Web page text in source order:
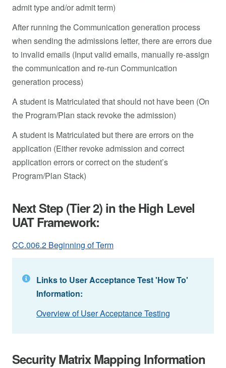
admit type and/or admit term)
After running the Communication generation process
when sending the admissions letter, there are errors due
to invalid emails (Input valid emails, manually re-assign
the communication and re-run Communication
generation process)
A student is Matriculated that should not have been (On
the Program/Plan stack revoke the admission)
A student is Matriculated but there are errors on the
application (Either revoke admission and correct
application errors or correct on the student’s
Program/Plan Stack)
Next Step (Tier 2) in the High Level
UAT Framework:
CC.006.2 Beginning of Term
Links to User Acceptance Test 'How To'
Information:
Overview of User Acceptance Testing
Security Matrix Mapping Information